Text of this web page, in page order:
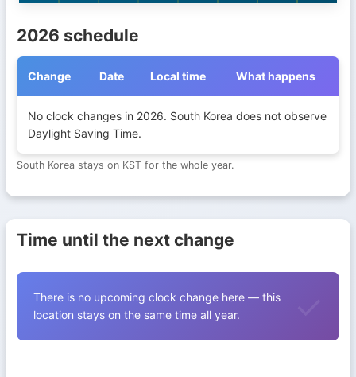
2026 schedule
Change Date Local time What happens
No clock changes in 2026. South Korea does not observe
Daylight Saving Time.
South Korea stays on KST for the whole year.
Time until the next change
There is no upcoming clock change here — this
location stays on the same time all year.